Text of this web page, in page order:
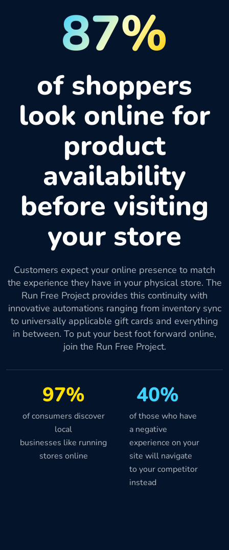
87%
of shoppers
look online for
product
availability
before visiting
your store
Customers expect your online presence to match
the experience they have in your physical store. The
Run Free Project provides this continuity with
innovative automations ranging from inventory sync
to universally applicable gift cards and everything
in between. To put your best foot forward online,
join the Run Free Project.
97% 40%
of consumers discover
local
businesses like running
stores online
of those who have
a negative
experience on your
site will navigate
to your competitor
instead